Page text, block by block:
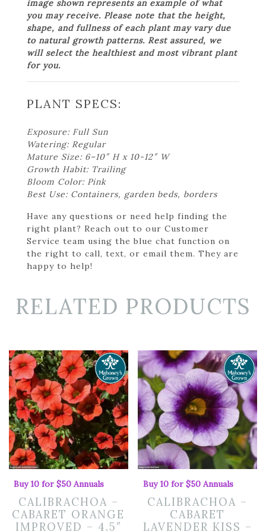
image shown represents an example of what
you may receive. Please note that the height,
shape, and fullness of each plant may vary due
to natural growth patterns. Rest assured, we
will select the healthiest and most vibrant plant
for you.
PLANT SPECS:
Exposure: Full Sun
Watering: Regular
Mature Size: 6–10″ H x 10-12″ W
Growth Habit: Trailing
Bloom Color: Pink
Best Use: Containers, garden beds, borders
Have any questions or need help finding the
right plant? Reach out to our Customer
Service team using the blue chat function on
the right to call, text, or email them. They are
happy to help!
RELATED PRODUCTS
Buy 10 for $50 Annuals
CALIBRACHOA –
CABARET ORANGE
IMPROVED – 4.5″
Buy 10 for $50 Annuals
CALIBRACHOA –
CABARET
LAVENDER KISS –